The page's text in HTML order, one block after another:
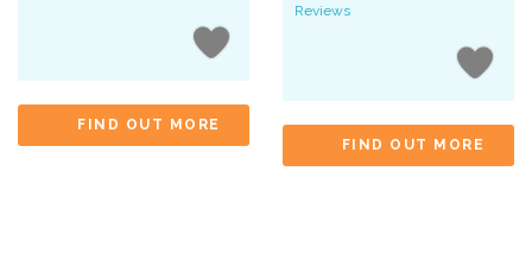
FIND OUT MORE
Reviews
FIND OUT MORE